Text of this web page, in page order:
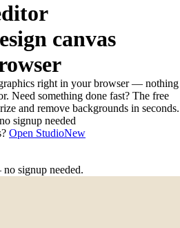
canvas
right in your browser — nothing
Need something done fast? The free
and remove backgrounds in seconds.
signup needed
Open StudioNew
signup needed.